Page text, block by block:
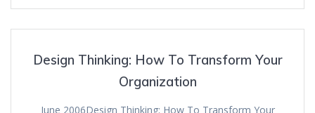
Design Thinking: How To Transform Your
Organization
June 2006Design Thinking: How To Transform Your